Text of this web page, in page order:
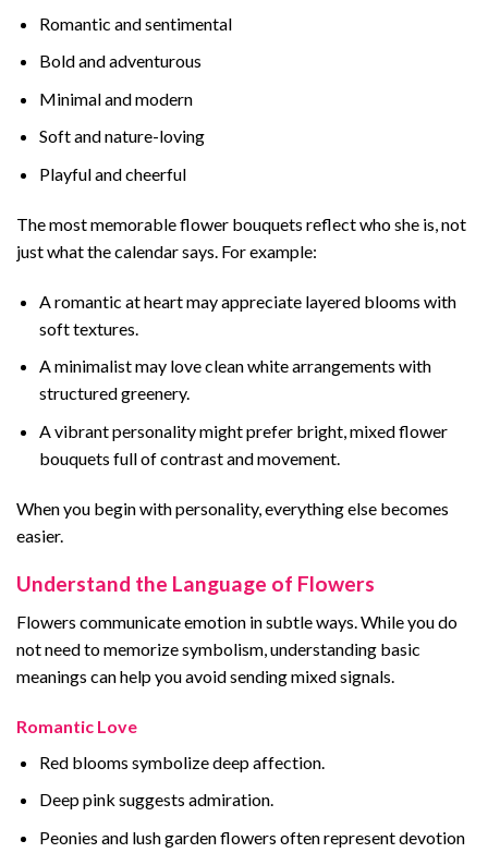
Romantic and sentimental
Bold and adventurous
Minimal and modern
Soft and nature-loving
Playful and cheerful
The most memorable flower bouquets reflect who she is, not
just what the calendar says. For example:
A romantic at heart may appreciate layered blooms with
soft textures.
A minimalist may love clean white arrangements with
structured greenery.
A vibrant personality might prefer bright, mixed flower
bouquets full of contrast and movement.
When you begin with personality, everything else becomes
easier.
Understand the Language of Flowers
Flowers communicate emotion in subtle ways. While you do
not need to memorize symbolism, understanding basic
meanings can help you avoid sending mixed signals.
Romantic Love
Red blooms symbolize deep affection.
Deep pink suggests admiration.
Peonies and lush garden flowers often represent devotion